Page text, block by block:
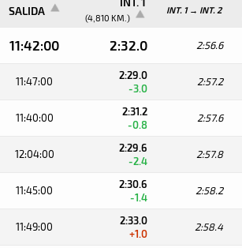
SALIDA
(4,810 KM.)
INT. 1 → INT. 2
11:42:00 2:32.0 2:56.6
11:47:00
2:29.0
-3.0
2:57.2
11:40:00
2:31.2
-0.8
2:57.6
12:04:00
2:29.6
-2.4
2:57.8
11:45:00
2:30.6
-1.4
2:58.2
11:49:00
2:33.0
+1.0
2:58.4